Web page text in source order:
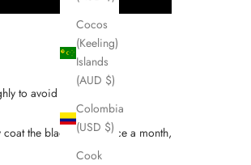
Cocos
(Keeling)
Islands
(AUD $)
Colombia
(USD $)
Cook
to avoid rust [3]
the blades, and once a month,